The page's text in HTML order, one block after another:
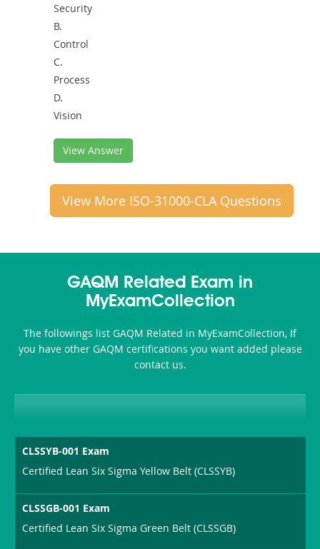
Security
B.
Control
C.
Process
D.
Vision
View Answer
View More ISO-31000-CLA Questions
GAQM Related Exam in
MyExamCollection
The followings list GAQM Related in MyExamCollection, If
you have other GAQM certifications you want added please
contact us.
CLSSYB-001 Exam
Certified Lean Six Sigma Yellow Belt (CLSSYB)
CLSSGB-001 Exam
Certified Lean Six Sigma Green Belt (CLSSGB)